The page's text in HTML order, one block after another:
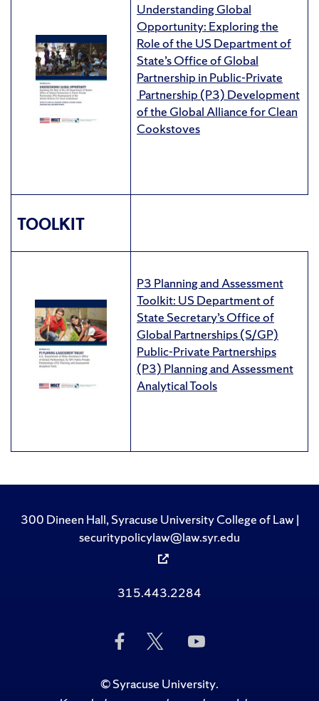
Understanding Global
Opportunity: Exploring the
Role of the US Department of
State’s Office of Global
Partnership in Public-Private
Partnership (P3) Development
of the Global Alliance for Clean
Cookstoves
TOOLKIT
P3 Planning and Assessment
Toolkit: US Department of
State Secretary’s Office of
Global Partnerships (S/GP)
Public-Private Partnerships
(P3) Planning and Assessment
Analytical Tools
300 Dineen Hall, Syracuse University College of Law |
securitypolicylaw@law.syr.edu
315.443.2284
Like
Us
Facebook
Follow
Twitter
to
on
©Syracuse University.